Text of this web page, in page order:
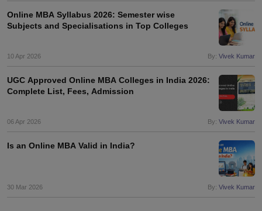
Online MBA Syllabus 2026: Semester wise
Subjects and Specialisations in Top Colleges
10 Apr 2026 By: Vivek Kumar
UGC Approved Online MBA Colleges in India 2026:
Complete List, Fees, Admission
06 Apr 2026 By: Vivek Kumar
Is an Online MBA Valid in India?
30 Mar 2026 By: Vivek Kumar